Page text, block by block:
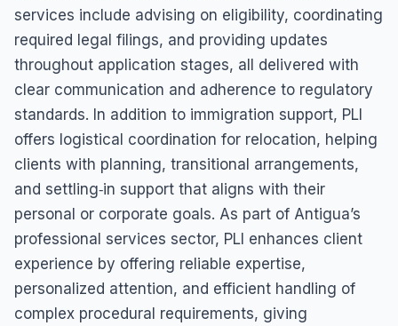
services include advising on eligibility, coordinating
required legal filings, and providing updates
throughout application stages, all delivered with
clear communication and adherence to regulatory
standards. In addition to immigration support, PLI
offers logistical coordination for relocation, helping
clients with planning, transitional arrangements,
and settling‑in support that aligns with their
personal or corporate goals. As part of Antigua’s
professional services sector, PLI enhances client
experience by offering reliable expertise,
personalized attention, and efficient handling of
complex procedural requirements, giving